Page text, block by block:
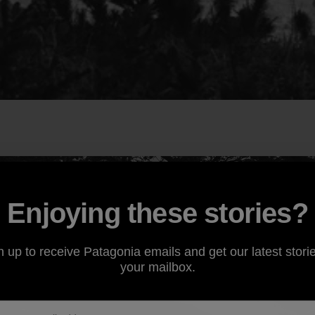
Enjoying these stories?
up to receive Patagonia emails and get our latest
your mailbox.